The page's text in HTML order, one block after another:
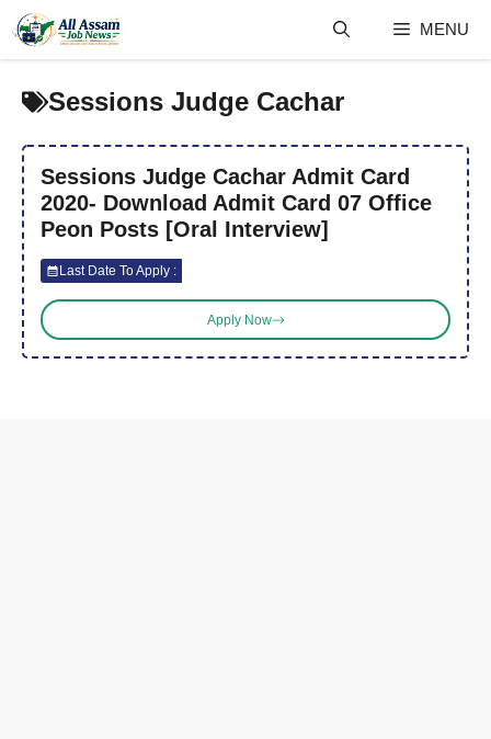
content
MENU
Sessions Judge Cachar
Sessions Judge Cachar Admit Card
2020- Download Admit Card 07 Office
Peon Posts [Oral Interview]
Last Date To Apply :
Apply Now